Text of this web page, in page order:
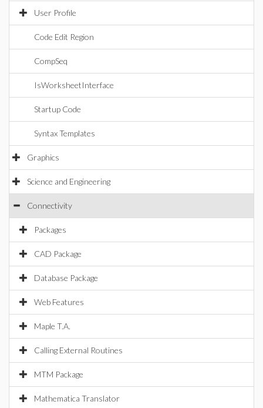
User Profile
Code Edit Region
CompSeq
IsWorksheetInterface
Startup Code
Syntax Templates
Graphics
Science and Engineering
Connectivity
Packages
CAD Package
Database Package
Web Features
Maple T.A.
Calling External Routines
MTM Package
Mathematica Translator